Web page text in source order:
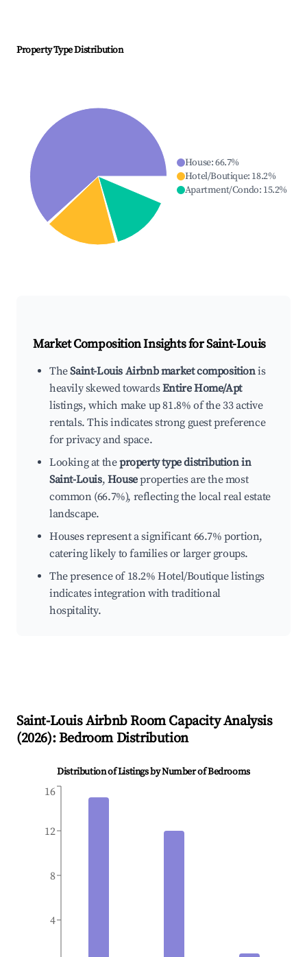
Property Type Distribution
House:66.7%
Hotel/Boutique: 18.2%
Apartment/Condo: 15.2%
Market Composition Insights forSaint-Louis
TheSaint-Louis Airbnb market compositionis
heavily skewed towardsEntire Home/Apt
listings, which make up 81.8% of the 33 active
rentals. This indicates strong guest preference
for privacy and space.
Looking at theproperty type distribution in
Saint-Louis, Houseproperties are the most
common (66.7%), reflecting the local real estate
landscape.
Houses represent a significant 66.7% portion,
catering likely to families or larger groups.
The presence of 18.2% Hotel/Boutique listings
indicates integration with traditional
hospitality.
Saint-LouisAirbnb Room Capacity Analysis
(2026): Bedroom Distribution
Distribution of Listings by Number of Bedrooms
4
8
12
16